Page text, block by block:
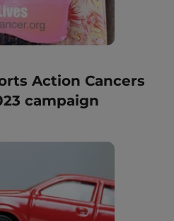
Action Cancers
campaign